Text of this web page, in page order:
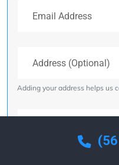
Adding your address helps us
Your Message